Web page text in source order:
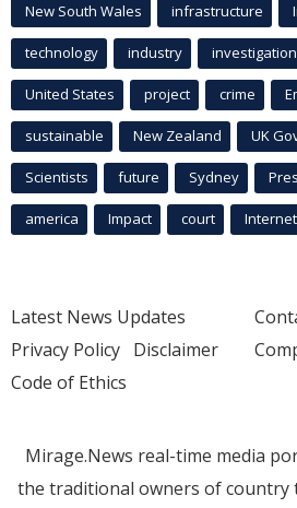
New South Wales infrastructure
technology industry investigation
United States project crime
sustainable New Zealand UK
Scientists future Sydney
america Impact court Internet
Latest News Updates
Privacy Policy Disclaimer
Code of Ethics
Mirage.News real-time media
the traditional owners of country